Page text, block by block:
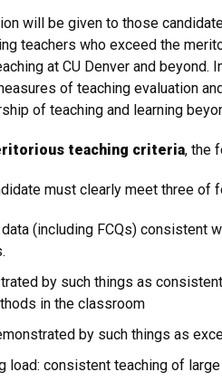
will be given to those
teachers who exceed the
at CU Denver and
of teaching evaluation
of teaching and learning
teaching criteria, the
must clearly meet three of
(including FCQs) consistent
by such things as
in the classroom
by such things as
load: consistent teaching of